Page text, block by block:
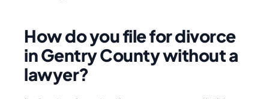
How do you file for divorce
in Gentry County without a
lawyer?